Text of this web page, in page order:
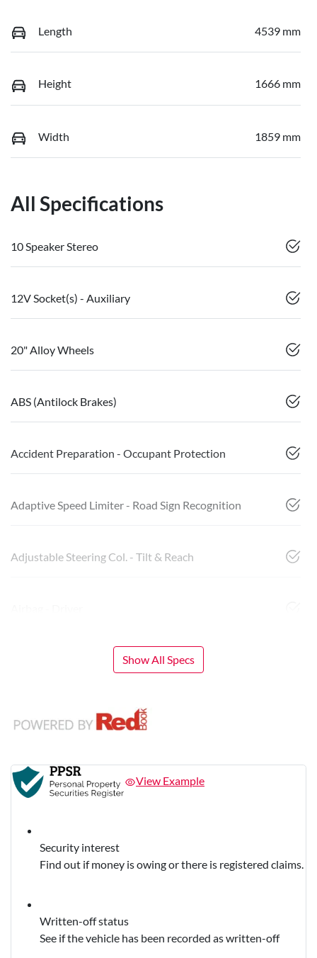
Length 4539 mm
Height 1666 mm
Width 1859 mm
All Specifications
10 Speaker Stereo
12V Socket(s) - Auxiliary
20" Alloy Wheels
ABS (Antilock Brakes)
Accident Preparation - Occupant Protection
Adaptive Speed Limiter - Road Sign Recognition
Adjustable Steering Col. - Tilt & Reach
Show All Specs
View Example
Security interest
Find out if money is owing or there is registered claims.
Written-off status
See if the vehicle has been recorded as written-off